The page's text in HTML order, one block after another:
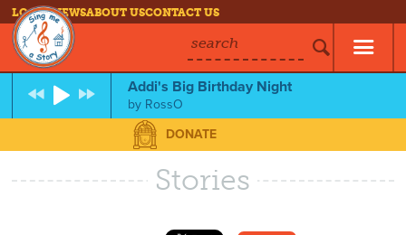
LOG INNEWSABOUT USCONTACT US
search
Addi's Big Birthday Night
by RossO
DONATE
Stories